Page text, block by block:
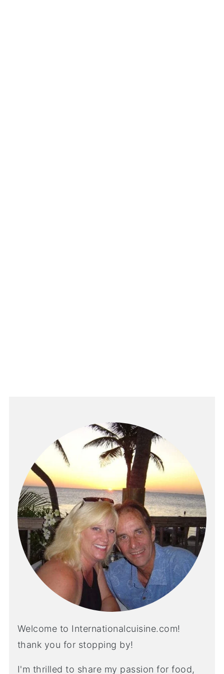
Welcome to Internationalcuisine.com!
thank you for stopping by!
I'm thrilled to share my passion for food,